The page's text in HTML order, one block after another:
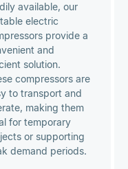
available, our
electric
provide a
and
solution.
compressors are
to transport and
making them
for temporary
or supporting
demand periods.